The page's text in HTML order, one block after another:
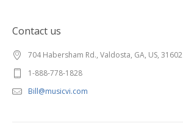
Contact us
704 Habersham Rd., Valdosta, GA, US, 31602
1-888-778-1828
Bill@musicvi.com